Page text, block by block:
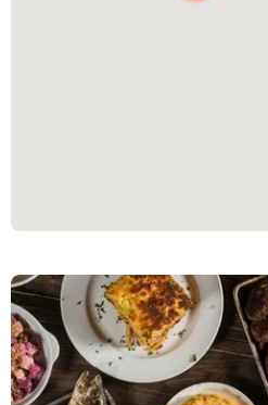
Filtered Results